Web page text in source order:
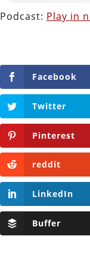
Podcast: Play in
Facebook
Twitter
Pinterest
reddit
LinkedIn
Buffer